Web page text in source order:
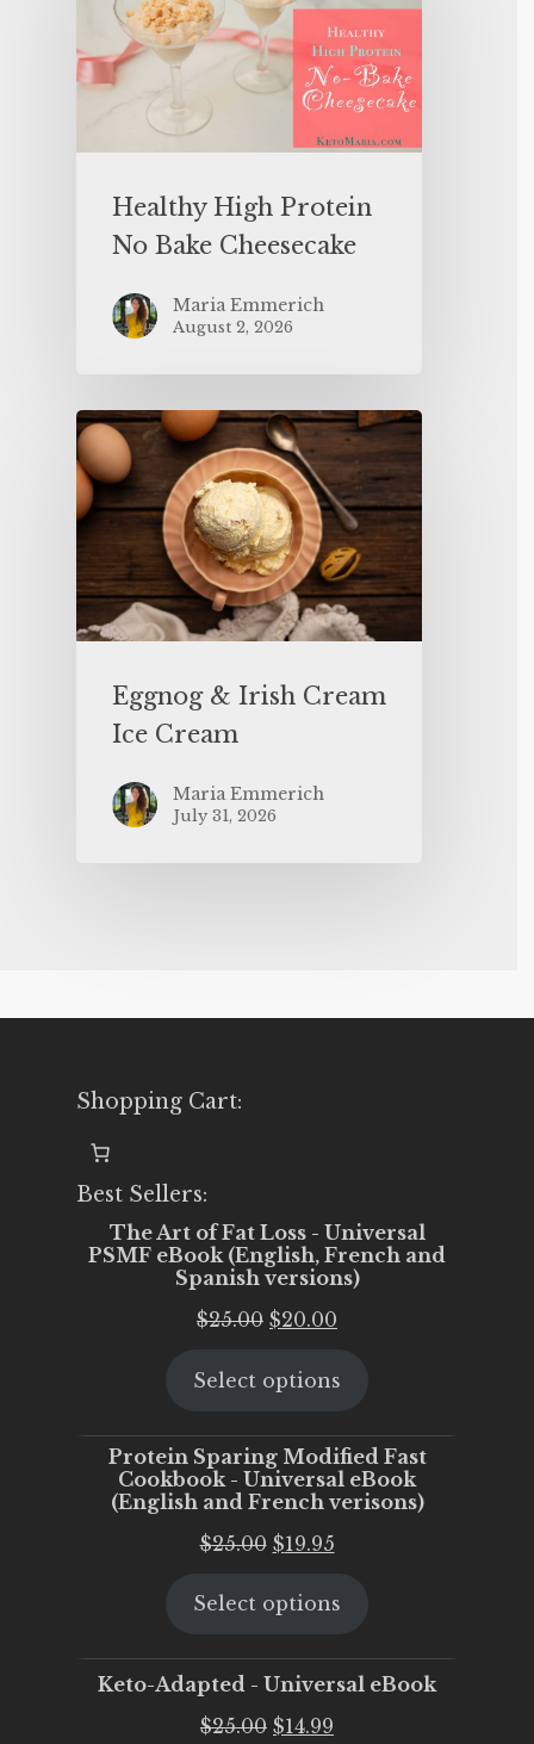
Healthy High Protein
No Bake Cheesecake
Maria Emmerich
August 2, 2026
Eggnog & Irish Cream
Ice Cream
Maria Emmerich
July 31, 2026
Shopping Cart:
Best Sellers:
The Art of Fat Loss - Universal
PSMF eBook (English, French and
Spanish versions)
$25.00 Original
was:
$20.00
is:
Select options
Protein Sparing Modified Fast
Cookbook - Universal eBook
(English and French verisons)
$25.00 Original
was:
$19.95Current
is:
Select options
Keto-Adapted - Universal eBook
$25.00 Original
$14.99